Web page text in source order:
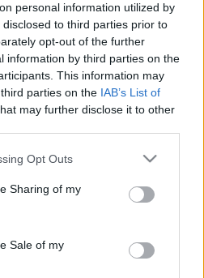
personal information utilized by
to third parties prior to
opt-out of the further
information by third parties on the
This information may
parties on the IAB’s List of
may further disclose it to other
app uses one or more Google
behaviour. You may click to
and its third-party tags to
purposes in below Google
Opt Outs
Sharing of my
Sale of my
A dzsungel
körkép a
zeneipar egészét a padlóra
a szórakozó-
a lemezboltok is
Körbekérdeztük
Neon Music, Kalóz,
(a dunaújvárosi 777…